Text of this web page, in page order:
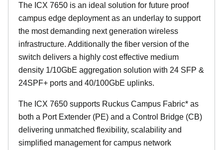
The ICX 7650 is an ideal solution for future proof
campus edge deployment as an underlay to support
the most demanding next generation wireless
infrastructure. Additionally the fiber version of the
switch delivers a highly cost effective medium
density 1/10GbE aggregation solution with 24 SFP &
24SPF+ ports and 40/100GbE uplinks.
The ICX 7650 supports Ruckus Campus Fabric* as
both a Port Extender (PE) and a Control Bridge (CB)
delivering unmatched flexibility, scalability and
simplified management for campus network